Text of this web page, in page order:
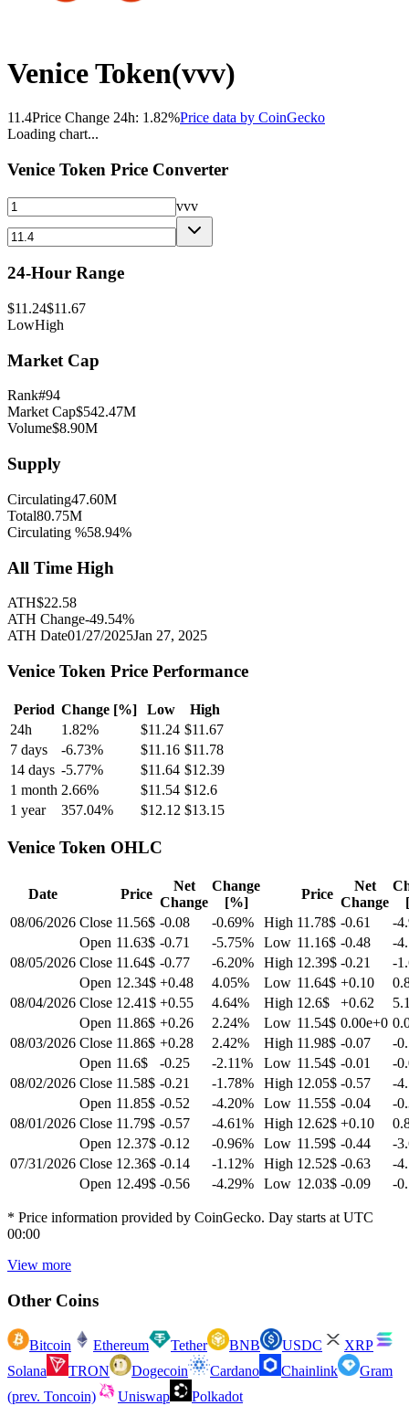
Venice Token(vvv)
11.4Price Change 24h: 1.82%Price data by CoinGecko
Loading chart...
Venice Token Price Converter
vvv
24-Hour Range
$11.24$11.67
LowHigh
Market Cap
Rank#94
Market Cap$542.47M
Volume$8.90M
Supply
Circulating47.60M
Total80.75M
Circulating %58.94%
All Time High
ATH$22.58
ATH Change-49.54%
ATH Date01/27/2025Jan 27, 2025
Venice Token Price Performance
Period Change [%] Low
High
24h
1.82% $11.24 $11.67
7 days
-6.73% $11.16 $11.78
14 days -5.77% $11.64 $12.39
1 month 2.66% $11.54 $12.6
1 year
357.04% $12.12 $13.15
Venice Token OHLC
Date Price
Net
Change
Change
[%]
Price
Net
Change
08/06/2026 Close 11.56$ -0.08 -0.69% High 11.78$ -0.61
-
Open 11.63$ -0.71 -5.75% Low 11.16$ -0.48
-
08/05/2026 Close 11.64$ -0.77 -6.20% High 12.39$ -0.21
-
Open 12.34$ +0.48 4.05% Low 11.64$ +0.10
08/04/2026 Close 12.41$ +0.55 4.64% High 12.6$ +0.62
Open 11.86$ +0.26 2.24% Low 11.54$ 0.00e+0
08/03/2026 Close 11.86$ +0.28 2.42% High 11.98$ -0.07
-
Open 11.6$ -0.25 -2.11% Low 11.54$ -0.01
-
08/02/2026 Close 11.58$ -0.21 -1.78% High 12.05$ -0.57
-
Open 11.85$ -0.52 -4.20% Low 11.55$ -0.04
-
08/01/2026 Close 11.79$ -0.57 -4.61% High 12.62$ +0.10
Open 12.37$ -0.12 -0.96% Low 11.59$ -0.44
-
07/31/2026 Close 12.36$ -0.14 -1.12% High 12.52$ -0.63
-
Open 12.49$ -0.56 -4.29% Low 12.03$ -0.09 -
* Price information provided by CoinGecko. Day starts at UTC
00:00
View more
Other Coins
Bitcoin Ethereum Tether BNB USDC
XRP
Solana
TRON Dogecoin Cardano Chainlink
Gram
(prev. Toncoin)
Uniswap Polkadot